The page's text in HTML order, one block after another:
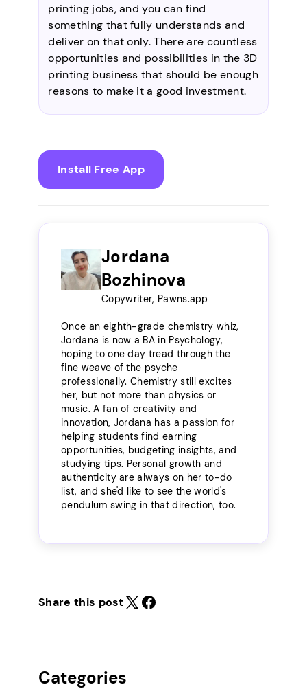
printing jobs, and you can find
something that fully understands and
deliver on that only. There are countless
opportunities and possibilities in the 3D
printing business that should be enough
reasons to make it a good investment.
Install Free App
Jordana
Bozhinova
Copywriter, Pawns.app
Once an eighth-grade chemistry whiz,
Jordana is now a BA in Psychology,
hoping to one day tread through the
fine weave of the psyche
professionally. Chemistry still excites
her, but not more than physics or
music. A fan of creativity and
innovation, Jordana has a passion for
helping students find earning
opportunities, budgeting insights, and
studying tips. Personal growth and
authenticity are always on her to-do
list, and she'd like to see the world's
pendulum swing in that direction, too.
Share this post
Categories